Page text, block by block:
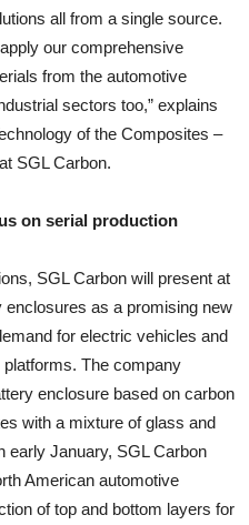
all from a single source.
our comprehensive
from the automotive
sectors too,” explains
of the Composites –
SGL Carbon.
on serial production
SGL Carbon will present at
as a promising new
for electric vehicles and
The company
enclosure based on carbon
with a mixture of glass and
early January, SGL Carbon
American automotive
of top and bottom layers for